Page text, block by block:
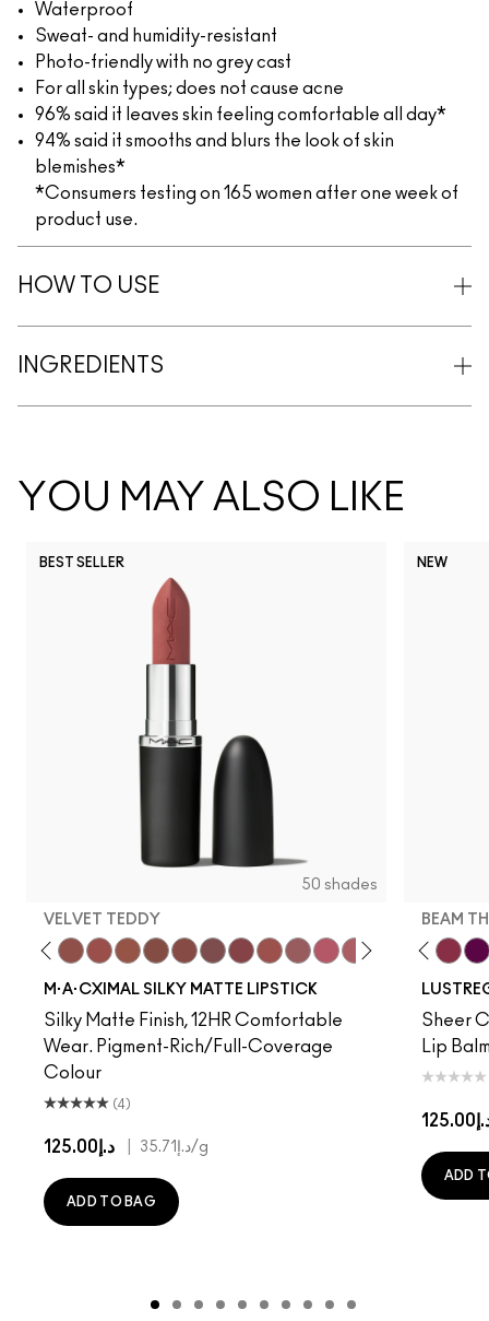
Waterproof
Sweat- and humidity-resistant
Photo-friendly with no grey cast
For all skin types; does not cause acne
96% said it leaves skin feeling comfortable all day*
94% said it smooths and blurs the look of skin
blemishes*
*Consumers testing on 165 women after one week of
product use.
HOW TO USE
INGREDIENTS
YOU MAY ALSO LIKE
BEST SELLER
50 shades
VELVET TEDDY
M·A·CXIMAL SILKY MATTE LIPSTICK
Silky Matte Finish, 12HR Comfortable
Wear. Pigment-Rich/Full-Coverage
Colour
(4)
د.إ125.00 د.إ35.71/g
ADD TO BAG
NEW
BEAM
Sheer
Lip
ADD